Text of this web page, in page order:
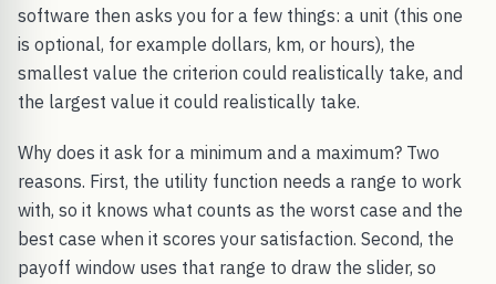
software then asks you for a few things: a unit (this one
is optional, for example dollars, km, or hours), the
smallest value the criterion could realistically take, and
the largest value it could realistically take.
Why does it ask for a minimum and a maximum? Two
reasons. First, the utility function needs a range to work
with, so it knows what counts as the worst case and the
best case when it scores your satisfaction. Second, the
payoff window uses that range to draw the slider, so